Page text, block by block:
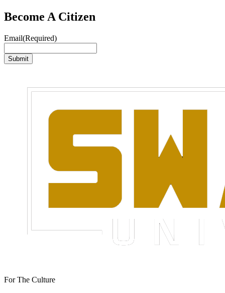
Become A Citizen
Email(Required)
Submit
For The Culture